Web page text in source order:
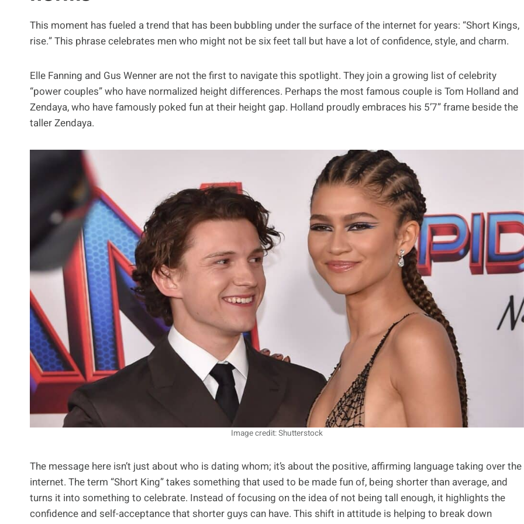
This moment has fueled a trend that has been bubbling under the surface of the internet for years: “Short Kings,
rise.” This phrase celebrates men who might not be six feet tall but have a lot of confidence, style, and charm.
Elle Fanning and Gus Wenner are not the first to navigate this spotlight. They join a growing list of celebrity
“power couples” who have normalized height differences. Perhaps the most famous couple is Tom Holland and
Zendaya, who have famously poked fun at their height gap. Holland proudly embraces his 5’7” frame beside the
taller Zendaya.
Image credit: Shutterstock
The message here isn’t just about who is dating whom; it’s about the positive, affirming language taking over the
internet. The term “Short King” takes something that used to be made fun of, being shorter than average, and
turns it into something to celebrate. Instead of focusing on the idea of not being tall enough, it highlights the
confidence and self-acceptance that shorter guys can have. This shift in attitude is helping to break down